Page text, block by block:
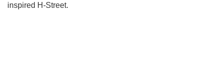
inspired H-Street.